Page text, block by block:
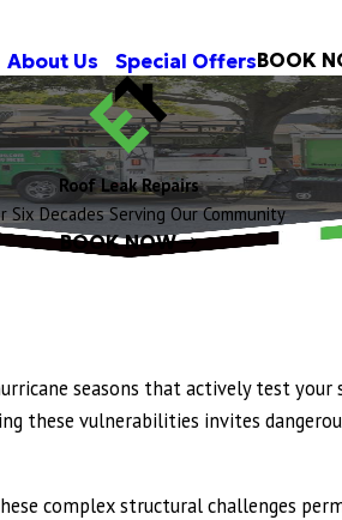
About Us Special OffersBOOK
Roof Leak Repairs
Six Decades Serving Our Community
BOOK NOW
seasons that actively test
these vulnerabilities invites
complex structural challenges